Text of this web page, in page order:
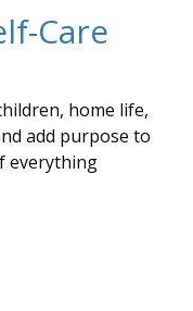
Care
home life,
add purpose to
everything